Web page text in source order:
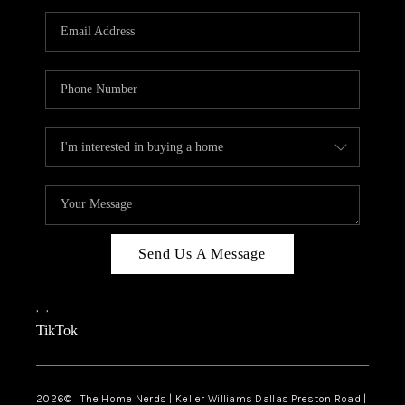
TOP AREAS
AGENT PROFILE
CONNECT WITH US
BLOG
FAQ
Send Us A Message
, ,
TikTok
2026© The Home Nerds | Keller Williams Dallas Preston Road |